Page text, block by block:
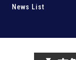
News List